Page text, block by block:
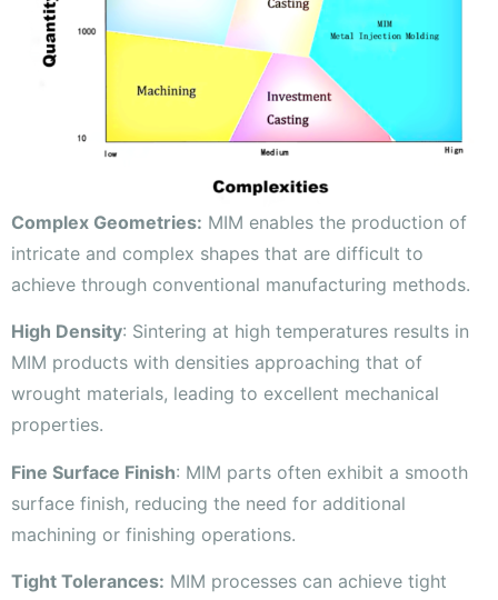
Complex Geometries: MIM enables the production of
intricate and complex shapes that are difficult to
achieve through conventional manufacturing methods.
High Density: Sintering at high temperatures results in
MIM products with densities approaching that of
wrought materials, leading to excellent mechanical
properties.
Fine Surface Finish: MIM parts often exhibit a smooth
surface finish, reducing the need for additional
machining or finishing operations.
Tight Tolerances: MIM processes can achieve tight